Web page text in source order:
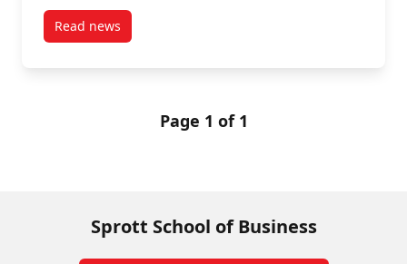
Read newspost Great Grads 2019: Qi Deng, PhD/19
Page 1 of 1
Sprott School of Business